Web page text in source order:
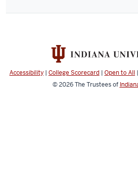
Accessibility | College Scorecard | Open to All |
© 2026The Trustees of